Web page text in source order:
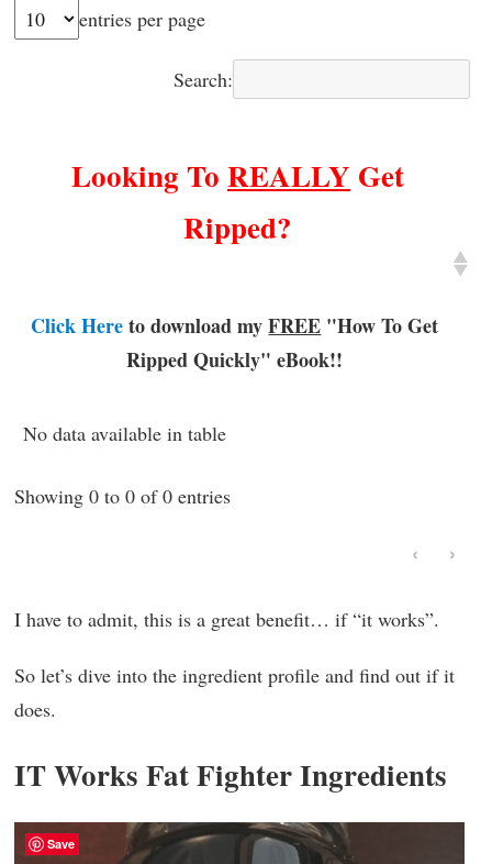
entries per page
Search:
Looking To REALLY Get
Ripped?
Click Here to download myFREE "How To Get
Ripped Quickly" eBook!!
No data available in table
Showing 0 to 0 of 0 entries
‹ ›
I have to admit, this is a great benefit… if “it works”.
So let’s dive into the ingredient profile and find out if it
does.
IT Works Fat Fighter Ingredients
Save